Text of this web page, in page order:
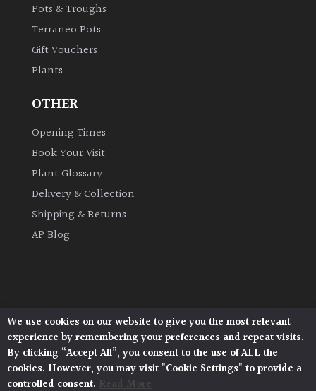
Ground
Cover
Grown
Hedges
Herbaceous
Plants
Semi
Evergreen
Pots & Troughs
Terraneo Pots
Gift Vouchers
Plants
OTHER
Opening Times
Book Your Visit
Plant Glossary
Delivery & Collection
Shipping & Returns
AP Blog
Architectural Plants, Stane Street, North Heath,
Pulborough, West Sussex, RH20 1DJ
© 2026 Architectural Plants. All Rights Reserved.
Privacy Policy | Terms and Conditions |
Cookie Policy
We use cookies on our website to give you the most relevant
experience by remembering your preferences and repeat visits.
By clicking “Accept All”, you consent to the use of ALL the
cookies. However, you may visit "Cookie Settings" to provide a
controlled consent. Read More